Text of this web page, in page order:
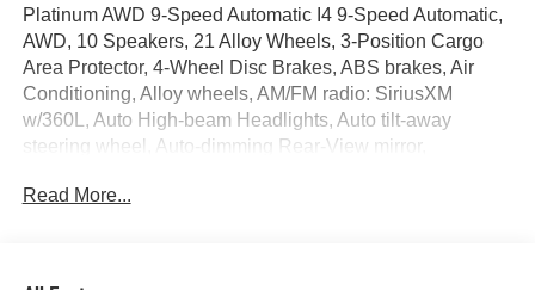
Platinum AWD 9-Speed Automatic I4 9-Speed Automatic,
AWD, 10 Speakers, 21 Alloy Wheels, 3-Position Cargo
Area Protector, 4-Wheel Disc Brakes, ABS brakes, Air
Conditioning, Alloy wheels, AM/FM radio: SiriusXM
w/360L, Auto High-beam Headlights, Auto tilt-away
steering wheel, Auto-dimming Rear-View mirror,
body-color, Cargo Net, Cargo Package, Child-Seat-
Read More...